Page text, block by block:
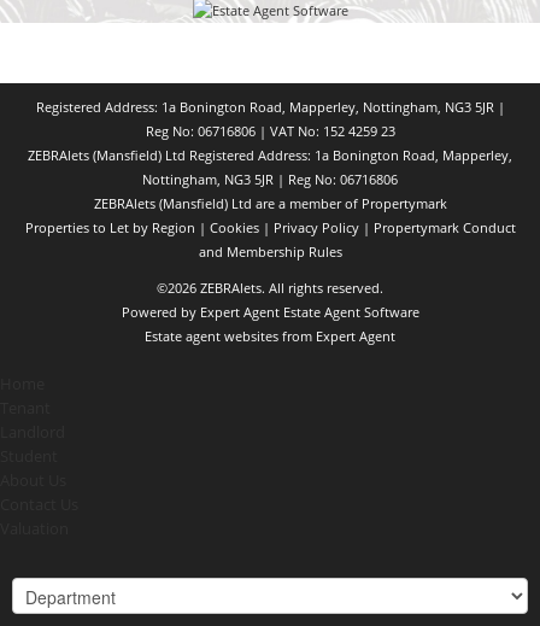
Registered Address: 1a Bonington Road, Mapperley, Nottingham, NG3 5JR |
Reg No: 06716806 | VAT No: 152 4259 23
ZEBRAlets (Mansfield) Ltd Registered Address: 1a Bonington Road, Mapperley,
Nottingham, NG3 5JR | Reg No: 06716806
ZEBRAlets (Mansfield) Ltd are a member of Propertymark
Properties to Let by Region | Cookies| Privacy Policy| Propertymark Conduct
and Membership Rules
©2026 ZEBRAlets. All rights reserved.
Powered by Expert Agent Estate Agent Software
Estate agent websites from Expert Agent